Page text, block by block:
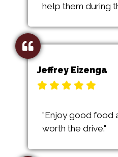
help them during
Jeffrey Eizenga
"Enjoy good food
worth the drive."